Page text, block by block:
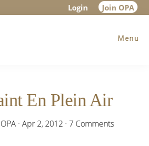
Login Join OPA
Menu
En Plein Air
·Apr 2, 2012 ·7 Comments